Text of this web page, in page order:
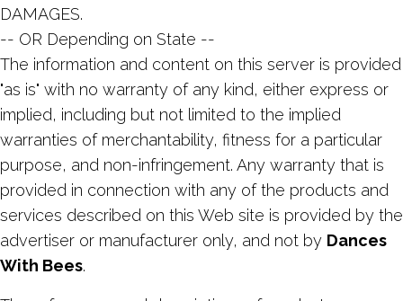
DAMAGES.
-- OR Depending on State --
The information and content on this server is provided
"as is" with no warranty of any kind, either express or
implied, including but not limited to the implied
warranties of merchantability, fitness for a particular
purpose, and non-infringement. Any warranty that is
provided in connection with any of the products and
services described on this Web site is provided by the
advertiser or manufacturer only, and not by Dances
With Bees.